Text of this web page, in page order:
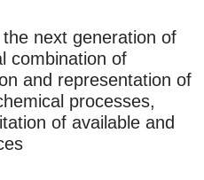
the next generation of
combination of
and representation of
processes,
of available and